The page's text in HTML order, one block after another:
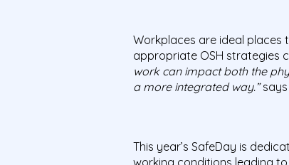
Workplaces are ideal places
appropriate OSH strategies
work can impact both the
a more integrated way.”
This year’s SafeDay is